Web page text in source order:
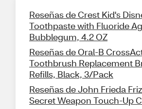
Reseñas de Crest Kid's
Toothpaste with Fluoride
Bubblegum, 4.2 OZ
Reseñas de Oral-B
Toothbrush Replacement
Refills, Black, 3/Pack
Reseñas de John Frieda
Secret Weapon Touch-Up